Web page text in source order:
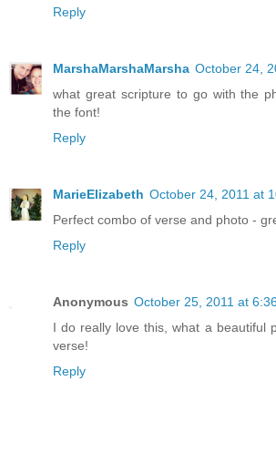
Reply
MarshaMarshaMarsha October 24,
what great scripture to go with the
the font!
Reply
MarieElizabeth October 24, 2011 at
Perfect combo of verse and photo -
Reply
Anonymous October 25, 2011 at
I do really love this, what a beautiful
verse!
Reply